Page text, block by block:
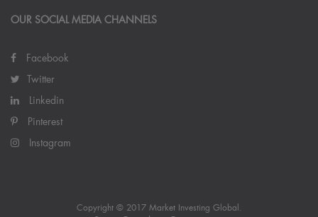
OUR SOCIAL MEDIA CHANNELS
Facebook
Twitter
Linkedin
Pinterest
Instagram
Copyright © 2017 Market Investing Global.